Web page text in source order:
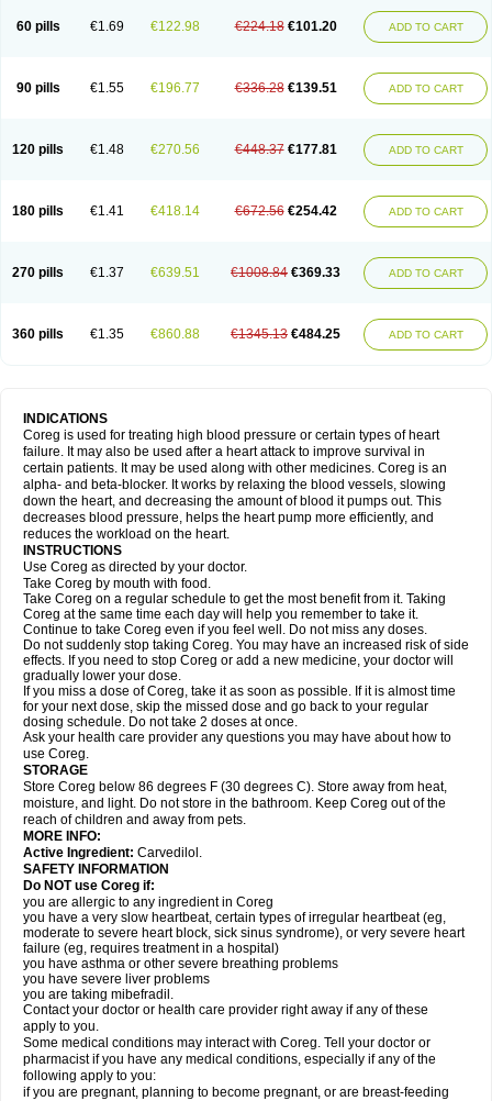
60 pills €1.69 €122.98 €224.18 €101.20 ADD TO CART
90 pills €1.55 €196.77 €336.28 €139.51 ADD TO CART
120 pills €1.48 €270.56 €448.37 €177.81 ADD TO CART
180 pills €1.41 €418.14 €672.56 €254.42 ADD TO CART
270 pills €1.37 €639.51 €1008.84 €369.33 ADD TO CART
360 pills €1.35 €860.88 €1345.13 €484.25 ADD TO CART
INDICATIONS
Coreg is used for treating high blood pressure or certain types of heart
failure. It may also be used after a heart attack to improve survival in
certain patients. It may be used along with other medicines. Coreg is an
alpha- and beta-blocker. It works by relaxing the blood vessels, slowing
down the heart, and decreasing the amount of blood it pumps out. This
decreases blood pressure, helps the heart pump more efficiently, and
reduces the workload on the heart.
INSTRUCTIONS
Use Coreg as directed by your doctor.
Take Coreg by mouth with food.
Take Coreg on a regular schedule to get the most benefit from it. Taking
Coreg at the same time each day will help you remember to take it.
Continue to take Coreg even if you feel well. Do not miss any doses.
Do not suddenly stop taking Coreg. You may have an increased risk of side
effects. If you need to stop Coreg or add a new medicine, your doctor will
gradually lower your dose.
If you miss a dose of Coreg, take it as soon as possible. If it is almost time
for your next dose, skip the missed dose and go back to your regular
dosing schedule. Do not take 2 doses at once.
Ask your health care provider any questions you may have about how to
use Coreg.
STORAGE
Store Coreg below 86 degrees F (30 degrees C). Store away from heat,
moisture, and light. Do not store in the bathroom. Keep Coreg out of the
reach of children and away from pets.
MORE INFO:
Active Ingredient: Carvedilol.
SAFETY INFORMATION
Do NOT use Coreg if:
you are allergic to any ingredient in Coreg
you have a very slow heartbeat, certain types of irregular heartbeat (eg,
moderate to severe heart block, sick sinus syndrome), or very severe heart
failure (eg, requires treatment in a hospital)
you have asthma or other severe breathing problems
you have severe liver problems
you are taking mibefradil.
Contact your doctor or health care provider right away if any of these
apply to you.
Some medical conditions may interact with Coreg. Tell your doctor or
pharmacist if you have any medical conditions, especially if any of the
following apply to you:
if you are pregnant, planning to become pregnant, or are breast-feeding